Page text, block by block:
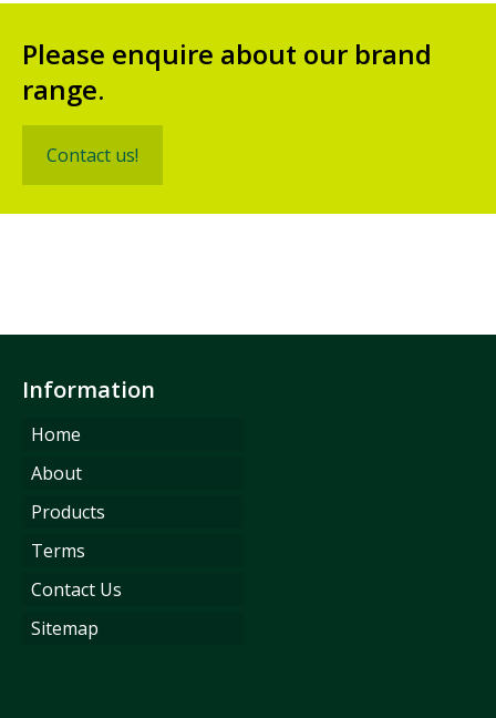
Please enquire about our brand
range.
Contact us!
Information
Home
About
Products
Terms
Contact Us
Sitemap